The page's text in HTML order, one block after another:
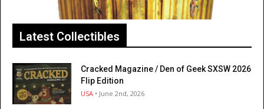
Latest Collectibles
Cracked Magazine / Den of Geek SXSW 2026
Flip Edition
USA • June 2nd, 2026